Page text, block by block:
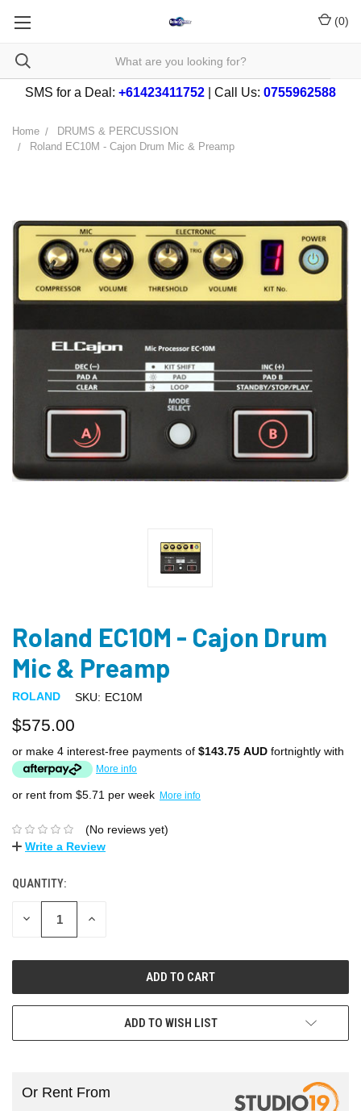
(0)
SMS for a Deal: +61423411752 | Call Us: 0755962588
Home
DRUMS & PERCUSSION
Roland EC10M - Cajon Drum Mic & Preamp
Roland EC10M - Cajon Drum
Mic & Preamp
ROLAND SKU: EC10M
$575.00
or make 4 interest-free payments of $143.75 AUD fortnightly with
More info
or rent from $5.71 per week More info
(No reviews yet)
Write a Review
QUANTITY:
DECREASE INCREASE
ADD TO WISH LIST
Or Rent From